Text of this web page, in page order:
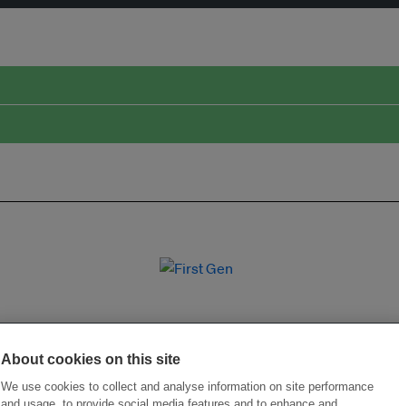
About cookies on this site
We use cookies to collect and analyse information on site performance
and usage, to provide social media features and to enhance and